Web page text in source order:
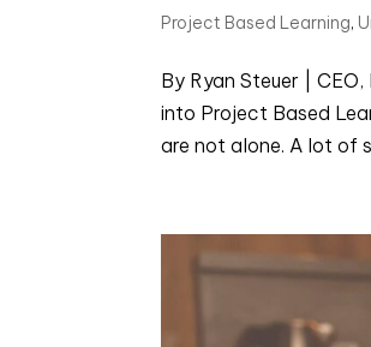
Project Based Learning,
By Ryan Steuer |
into Project Based
are not alone. A lot of